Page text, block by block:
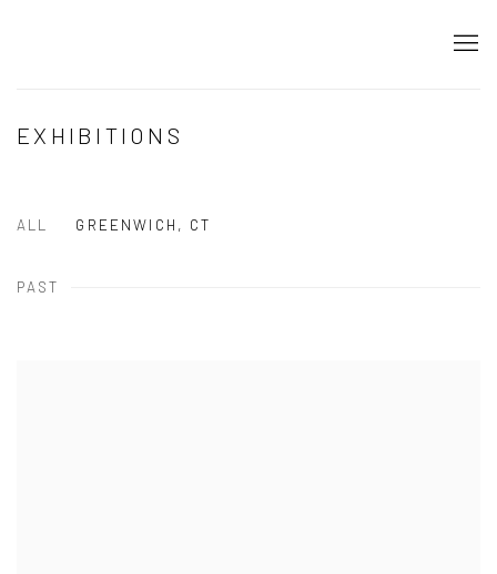
EXHIBITIONS
ALL GREENWICH, CT
PAST